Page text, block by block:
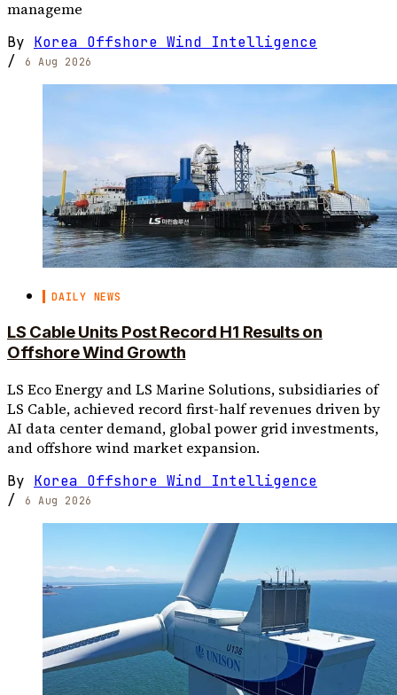
manageme
By Korea Offshore Wind Intelligence
/
6 Aug 2026
DAILY NEWS
LS Cable Units Post Record H1 Results on
Offshore Wind Growth
LS Eco Energy and LS Marine Solutions, subsidiaries of
LS Cable, achieved record first-half revenues driven by
AI data center demand, global power grid investments,
and offshore wind market expansion.
By Korea Offshore Wind Intelligence
/
6 Aug 2026